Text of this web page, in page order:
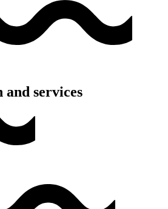
and services